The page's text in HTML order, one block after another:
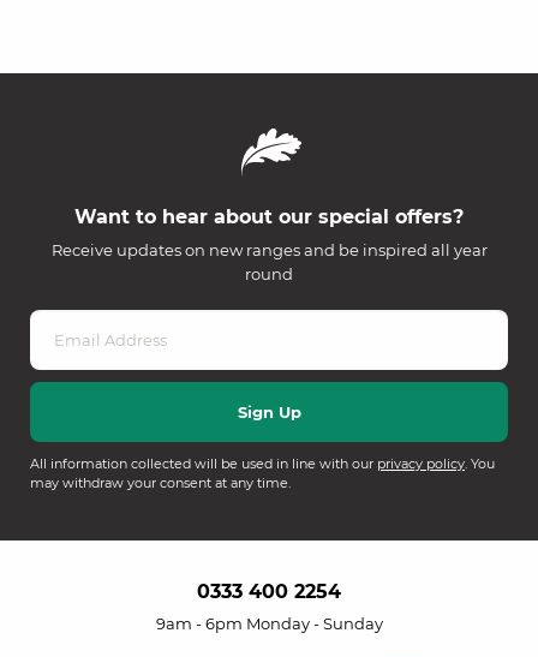
Want to hear about our special offers?
Receive updates on new ranges and be inspired all year
round
All information collected will be used in line with our privacy policy. You
may withdraw your consent at any time.
0333 400 2254
9am - 6pm Monday - Sunday